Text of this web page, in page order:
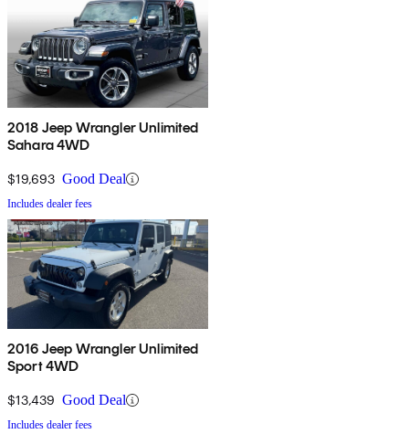
2018 Jeep Wrangler Unlimited
Sahara 4WD
$19,693 Good Deal
Includes dealer fees
2016 Jeep Wrangler Unlimited
Sport 4WD
$13,439 Good Deal
Includes dealer fees